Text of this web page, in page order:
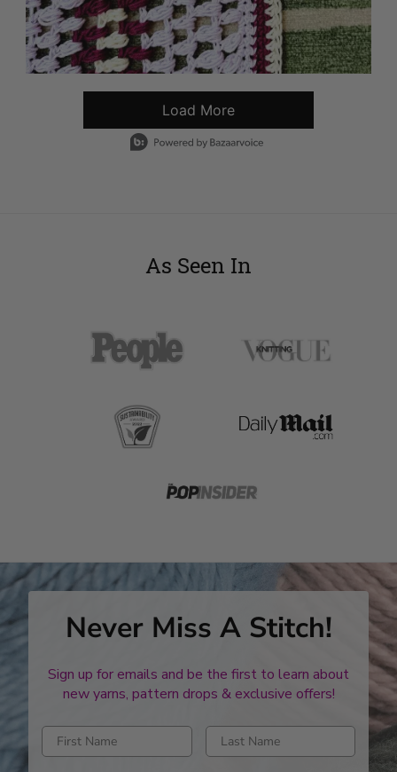
Load More
- Media Gallery
1 of 5594 total items loaded in Media Gallery
As Seen In
Never Miss A Stitch!
Sign up for emails and be the first to learn about
new yarns, pattern drops & exclusive offers!
Enter first name Enter last name